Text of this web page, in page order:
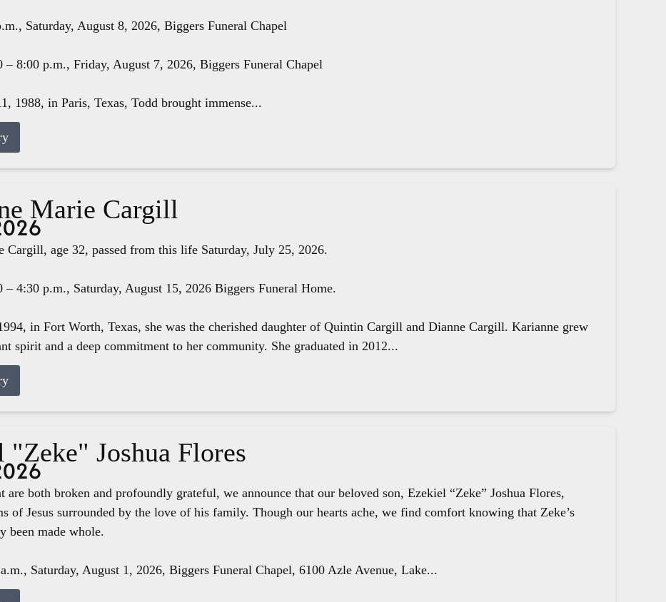
Saturday, August 8, 2026, Biggers Funeral Chapel
– 8:00 p.m., Friday, August 7, 2026, Biggers Funeral Chapel
1988, in Paris, Texas, Todd brought immense...
Marie Cargill
Cargill, age 32, passed from this life Saturday, July 25, 2026.
4:30 p.m., Saturday, August 15, 2026 Biggers Funeral Home.
in Fort Worth, Texas, she was the cherished daughter of Quintin Cargill and Dianne Cargill. Karianne grew
spirit and a deep commitment to her community. She graduated in 2012...
"Zeke" Joshua Flores
are both broken and profoundly grateful, we announce that our beloved son, Ezekiel “Zeke” Joshua Flores,
of Jesus surrounded by the love of his family. Though our hearts ache, we find comfort knowing that Zeke’s
been made whole.
Saturday, August 1, 2026, Biggers Funeral Chapel, 6100 Azle Avenue, Lake...